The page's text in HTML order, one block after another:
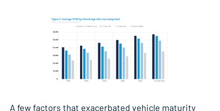
A few factors that exacerbated vehicle maturity